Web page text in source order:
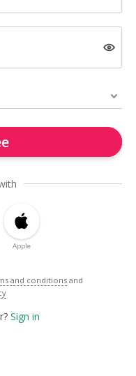
Apple
and conditions and
Sign in